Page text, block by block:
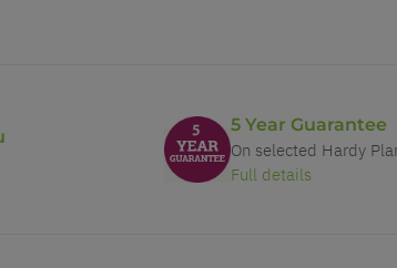
5 Year Guarantee
On selected Hardy
Full details